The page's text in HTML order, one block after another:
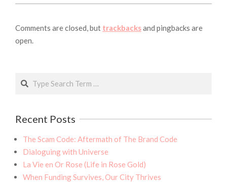
Comments are closed, but trackbacksand pingbacks are
open.
Search
Recent Posts
The Scam Code: Aftermath of The Brand Code
Dialoguing with Universe
La Vie en Or Rose (Life in Rose Gold)
When Funding Survives, Our City Thrives